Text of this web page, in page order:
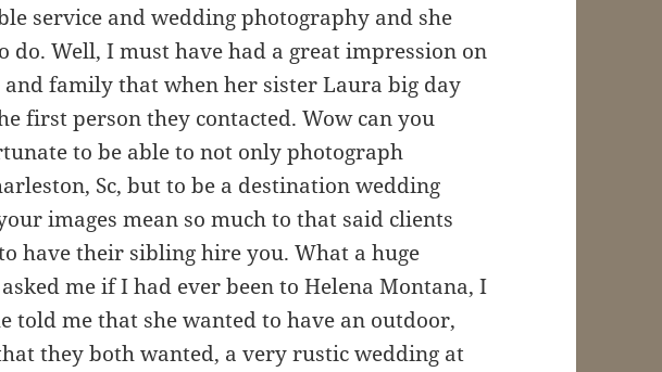
service and wedding photography and she
do. Well, I must have had a great impression on
family that when her sister Laura big day
first person they contacted. Wow can you
to be able to not only photograph
Sc, but to be a destination wedding
images mean so much to that said clients
have their sibling hire you. What a huge
me if I had ever been to Helena Montana, I
told me that she wanted to have an outdoor,
they both wanted, a very rustic wedding at